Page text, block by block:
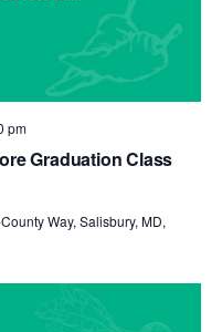
Graduation Class
pm
Way, Salisbury, MD,